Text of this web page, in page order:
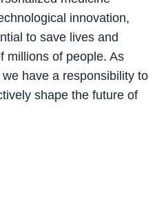
innovation,
to save lives and
millions of people. As
have a responsibility to
shape the future of